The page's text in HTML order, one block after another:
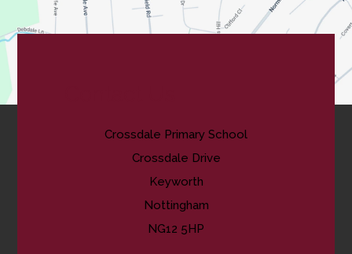
tab)
Crossdale Primary School
Crossdale Drive
Keyworth
Nottingham
NG12 5HP